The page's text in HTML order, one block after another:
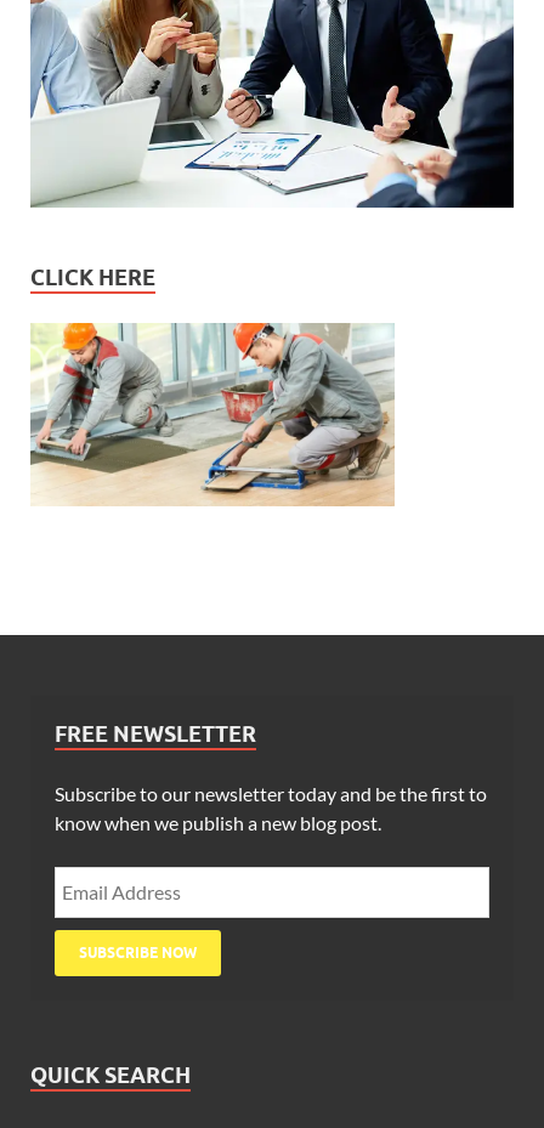
CLICK HERE
FREE NEWSLETTER
Subscribe to our newsletter today and be the first to
know when we publish a new blog post.
QUICK SEARCH